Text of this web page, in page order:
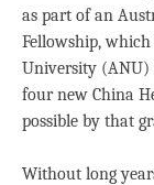
as part of an
Fellowship,
University (ANU)
four new China
possible by that
Without long